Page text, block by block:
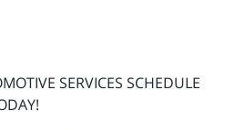
SERVICES SCHEDULE